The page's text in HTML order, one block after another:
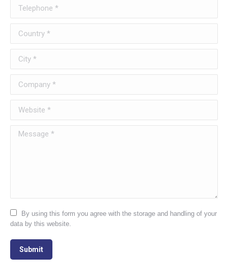
Message *
By using this form you agree with the storage and handling of your
data by this website.
Submit